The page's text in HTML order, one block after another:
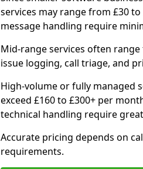
services may range from £30
message handling require
Mid-range services often
issue logging, call triage, and
High-volume or fully managed
exceed £160 to £300+ per
technical handling require
Accurate pricing depends on
requirements.